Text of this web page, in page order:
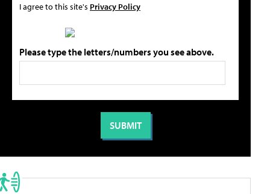
I agree to this site's Privacy Policy
Please type the letters/numbers you see above.